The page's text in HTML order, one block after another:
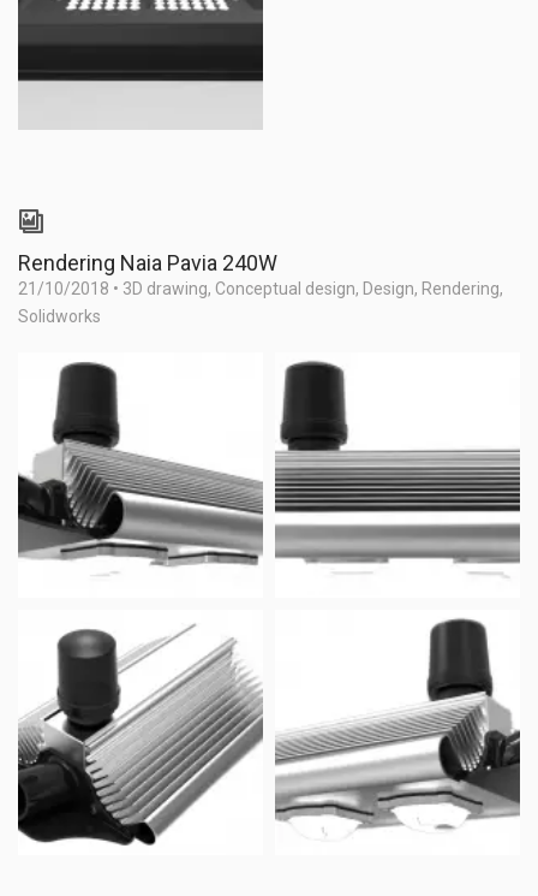
Rendering Naia Pavia 240W
21/10/2018 • 3D drawing, Conceptual design, Design, Rendering,
Solidworks